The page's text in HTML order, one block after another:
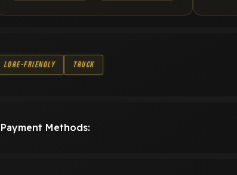
Lore-Friendly Truck
Payment Methods: